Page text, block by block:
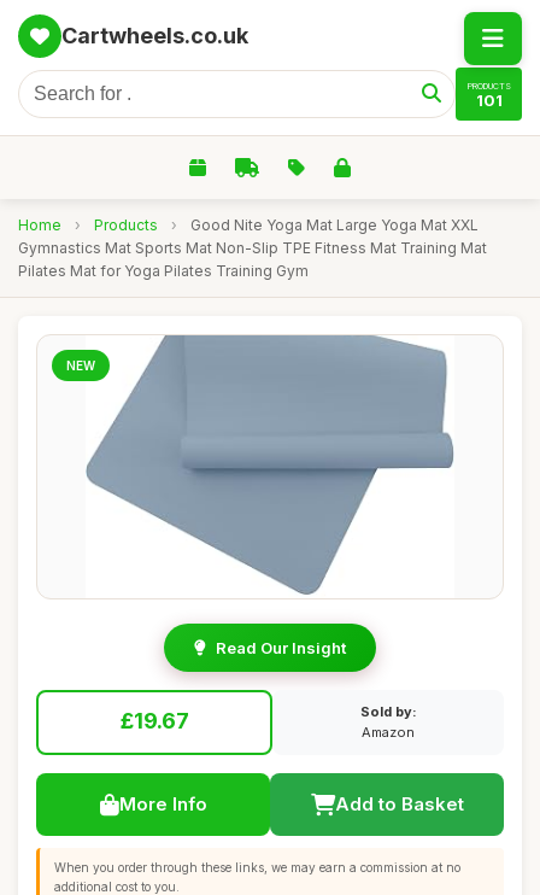
Cartwheels.co.uk
PRODUCTS
101
Home › Products ›
Good Nite Yoga Mat Large Yoga Mat XXL
Gymnastics Mat Sports Mat Non-Slip TPE Fitness Mat Training Mat
Pilates Mat for Yoga Pilates Training Gym
NEW
Read Our Insight
£19.67
Sold by:
Amazon
More Info Add to Basket
When you order through these links, we may earn a commission at no
additional cost to you.